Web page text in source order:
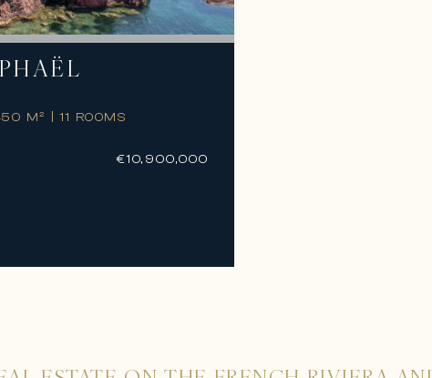
M² 11 ROOMS
€10,900,000